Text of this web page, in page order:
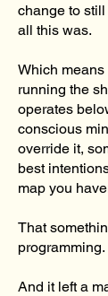
change to
all this was.
Which
running the
operates
conscious
override it,
best
map you
That
programming.
And it left a